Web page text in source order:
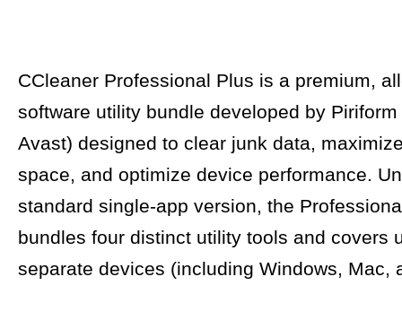
CCleaner Professional Plus is a premium,
software utility bundle developed by
Avast) designed to clear junk data,
space, and optimize device performance.
standard single-app version, the
bundles four distinct utility tools and covers
separate devices (including Windows, Mac,